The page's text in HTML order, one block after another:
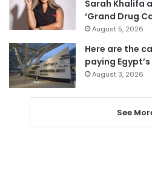
Sarah Khalifa
‘Grand Drug
August 5, 2026
Here are the
paying
August 3, 2026
See